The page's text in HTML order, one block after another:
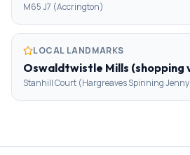
M65 J7 (Accrington)
LOCAL LANDMARKS
Oswaldtwistle Mills (shopping
Stanhill Court (Hargreaves Spinning